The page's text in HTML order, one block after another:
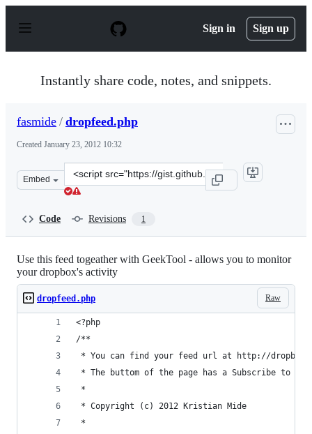
p
Sign in Sign up
Instantly share code, notes, and snippets.
fasmide / dropfeed.php
Created January 23, 2012 10:32
Embed
Clone
this
Code Revisions 1
Use this feed togeather with GeekTool - allows you to monitor
your dropbox's activity
Raw
dropfeed.php
<?php
/**
* You can find your feed url at http://
* The buttom of the page has a Subscribe to
*
* Copyright (c) 2012 Kristian Mide
*